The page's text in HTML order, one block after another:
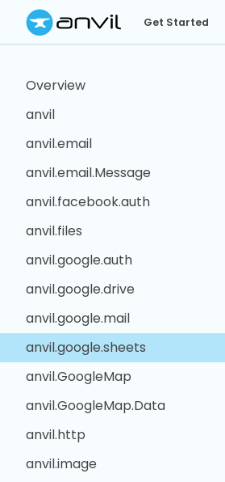
Get Started
Overview
anvil
anvil.email
anvil.email.Message
anvil.facebook.auth
anvil.files
anvil.google.auth
anvil.google.drive
anvil.google.mail
anvil.google.sheets
anvil.GoogleMap
anvil.GoogleMap.Data
anvil.http
anvil.image